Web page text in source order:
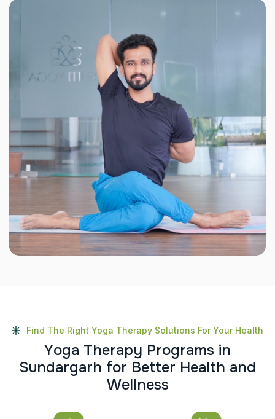
Find The Right Yoga Therapy Solutions For Your Health
Yoga Therapy Programs in
Sundargarh for Better Health and
Wellness